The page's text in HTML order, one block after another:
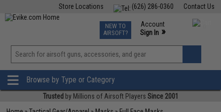
Contact Us
(626) 286-0360
Store Locations
TCG Events
Phone Support M-F 7am-5pm PST
NEW TO
AIRSOFT?
Account
Sign In »
View
»
Browse by Type or Category
Trusted by Millions of Airsoft Players Since 2001